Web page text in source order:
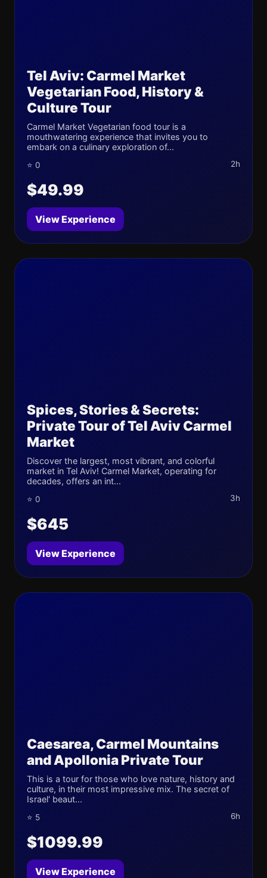
Tel Aviv: Carmel Market
Vegetarian Food, History &
Culture Tour
Carmel Market Vegetarian food tour is a
mouthwatering experience that invites you to
embark on a culinary exploration of...
⭐ 0 2h
$49.99
View Experience
Spices, Stories & Secrets:
Private Tour of Tel Aviv Carmel
Market
Discover the largest, most vibrant, and colorful
market in Tel Aviv! Carmel Market, operating for
decades, offers an int...
⭐ 0 3h
$645
View Experience
Caesarea, Carmel Mountains
and Apollonia Private Tour
This is a tour for those who love nature, history and
culture, in their most impressive mix. The secret of
Israel' beaut...
⭐ 5 6h
$1099.99
View Experience